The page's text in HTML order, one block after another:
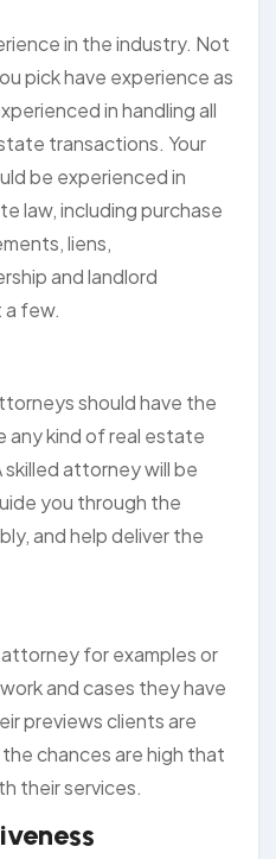
in the industry. Not
pick have experience as
in handling all
transactions. Your
be experienced in
law, including purchase
liens,
and landlord
few.
should have the
any kind of real estate
attorney will be
you through the
and help deliver the
for examples or
and cases they have
previews clients are
chances are high that
their services.